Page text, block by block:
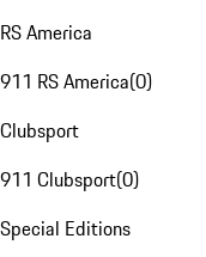
RS America
911 RS America(0)
Clubsport
911 Clubsport(0)
Special Editions